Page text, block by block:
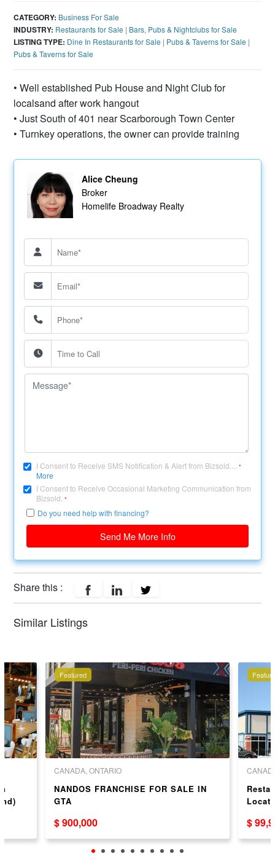
CATEGORY: Business For Sale
INDUSTRY: Restaurants for Sale | Bars, Pubs & Nightclubs for Sale
LISTING TYPE: Dine In Restaurants for Sale | Pubs & Taverns for Sale |
Pubs & Taverns for Sale
• Well established Pub House and Night Club for
localsand after work hangout
• Just South of 401 near Scarborough Town Center
• Turnkey operations, the owner can provide training
Alice Cheung
Broker
Homelife Broadway Realty
I Consent to Receive SMS Notification & Alert from Bizsold....*
More
I Consent to Receive Occasional Marketing Communication from
Bizsold.*
Do you need help with financing?
Send Me More Info
Share this :
Similar Listings
Featured
CANADA, ONTARIO
NANDOS FRANCHISE FOR SALE IN
GTA
$ 900,000 $